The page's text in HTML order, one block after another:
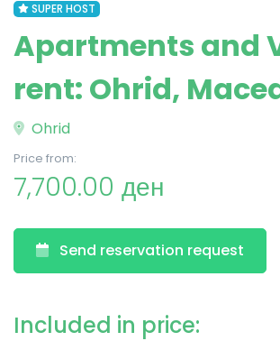
SUPER HOST
Apartments and
rent: Ohrid,
Ohrid
Price from:
7,700.00 ден
Send reservation request
Included in price: